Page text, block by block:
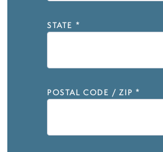
STATE *
POSTAL CODE / ZIP *